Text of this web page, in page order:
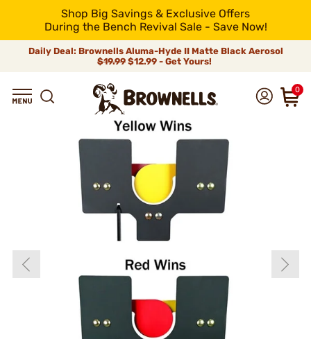
Shop Big Savings & Exclusive Offers
During the Bench Revival Sale - Save Now!
Daily Deal: Brownells Aluma-Hyde II Matte Black Aerosol
$19.99 $12.99 - Get Yours!
0